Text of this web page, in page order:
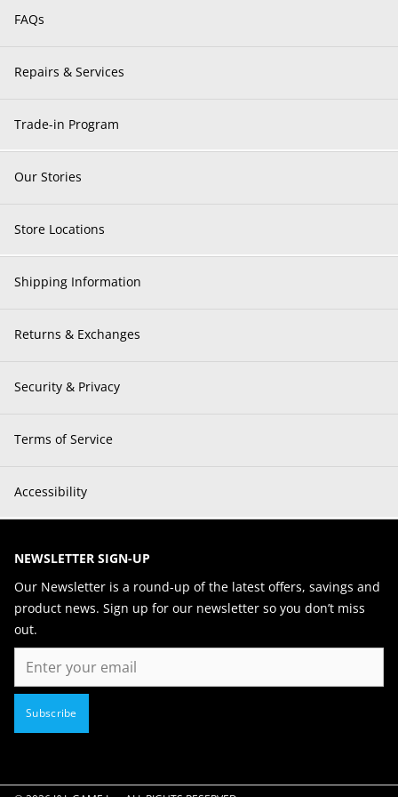
FAQs
Repairs & Services
Trade-in Program
Our Stories
Store Locations
Shipping Information
Returns & Exchanges
Security & Privacy
Terms of Service
Accessibility
NEWSLETTER SIGN-UP
Our Newsletter is a round-up of the latest offers, savings and
product news. Sign up for our newsletter so you don’t miss
out.
Email
Subscribe